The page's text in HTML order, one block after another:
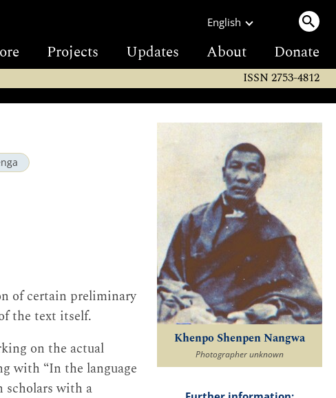
English
Projects Updates About Donate
ISSN 2753-4812
of certain preliminary
the text itself.
on the actual
with “In the language
scholars with a
Khenpo Shenpen Nangwa
Photographer unknown